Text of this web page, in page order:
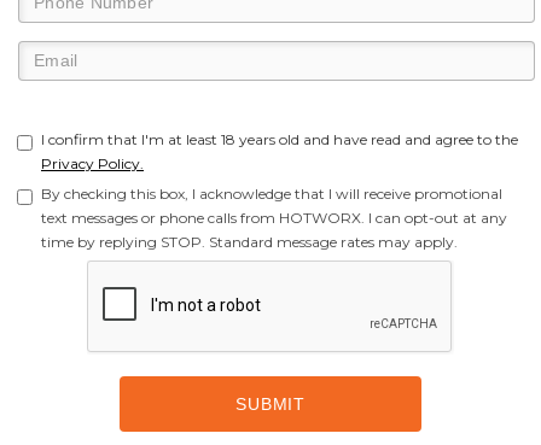
I confirm that I'm at least 18 years old and have read and agree to the
Privacy Policy.
By checking this box, I acknowledge that I will receive promotional
text messages or phone calls from HOTWORX. I can opt-out at any
time by replying STOP. Standard message rates may apply.